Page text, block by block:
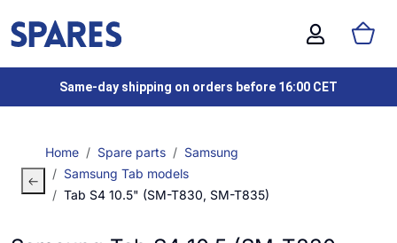
Same-day shipping on orders before 16:00 CET
Home Spare parts
Samsung
Samsung Tab models
Tab S4 10.5" (SM-T830, SM-T835)